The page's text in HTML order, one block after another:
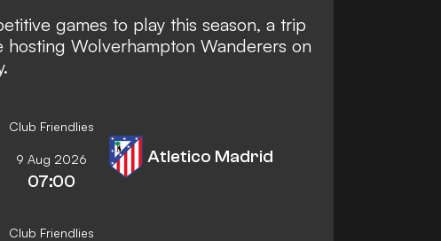
games to play this season, a trip
Wolverhampton Wanderers on
Club Friendlies
9 Aug 2026
07:00
Atletico Madrid
Club Friendlies